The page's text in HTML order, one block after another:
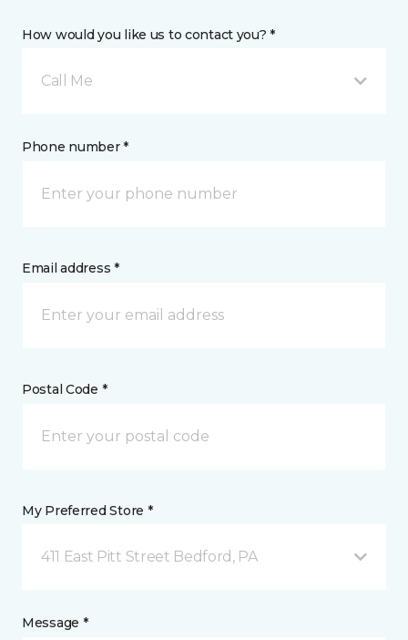
How would you like us to contact you? *
Call Me
Phone number *
Email address *
Postal Code *
My Preferred Store *
411 East Pitt Street Bedford, PA
Message *